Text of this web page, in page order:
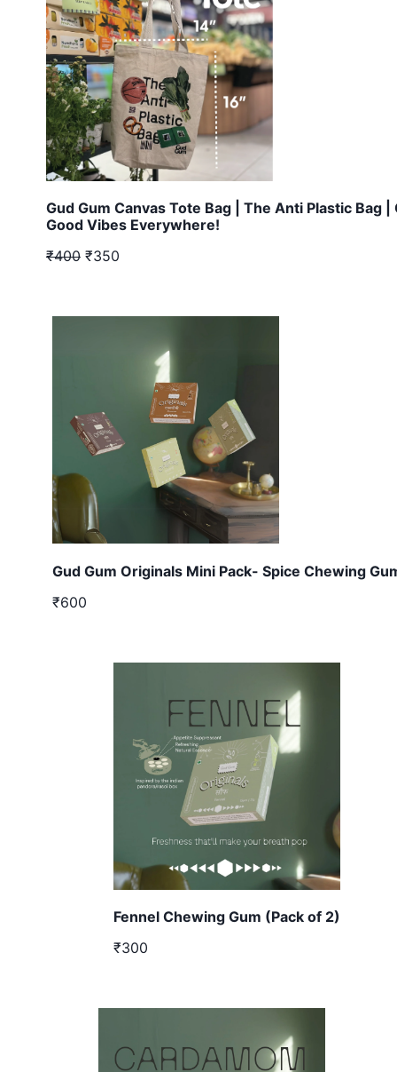
Gud Gum Canvas Tote Bag | The Anti Plastic Bag |
Good Vibes Everywhere!
₹400 ₹350
Gud Gum Originals Mini Pack- Spice Chewing
₹600
Fennel Chewing Gum (Pack of 2)
₹300